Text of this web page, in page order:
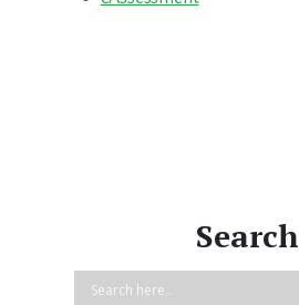
Search